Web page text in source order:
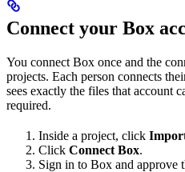
Connect your Box
You connect Box once and the
projects. Each person connects
sees exactly the files that account
required.
Inside a project, click
Click Connect Box.
Sign in to Box and approve